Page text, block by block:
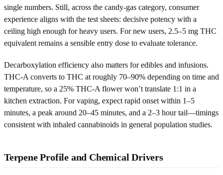
single numbers. Still, across the candy-gas category, consumer
experience aligns with the test sheets: decisive potency with a
ceiling high enough for heavy users. For new users, 2.5–5 mg THC
equivalent remains a sensible entry dose to evaluate tolerance.
Decarboxylation efficiency also matters for edibles and infusions.
THC-A converts to THC at roughly 70–90% depending on time and
temperature, so a 25% THC-A flower won’t translate 1:1 in a
kitchen extraction. For vaping, expect rapid onset within 1–5
minutes, a peak around 20–45 minutes, and a 2–3 hour tail—timings
consistent with inhaled cannabinoids in general population studies.
Terpene Profile and Chemical Drivers